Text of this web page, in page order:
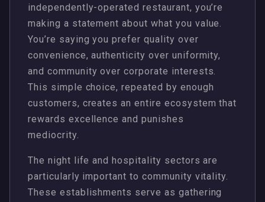
independently-operated restaurant, you’re
making a statement about what you value.
You’re saying you prefer quality over
convenience, authenticity over uniformity,
and community over corporate interests.
This simple choice, repeated by enough
customers, creates an entire ecosystem that
rewards excellence and punishes
mediocrity.
The night life and hospitality sectors are
particularly important to community vitality.
These establishments serve as gathering